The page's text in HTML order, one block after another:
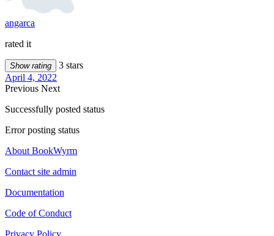
angarca
rated it
Show rating
3 stars
April 4, 2022
Previous Next
Successfully posted status
Error posting status
About BookWyrm
Contact site admin
Documentation
Code of Conduct